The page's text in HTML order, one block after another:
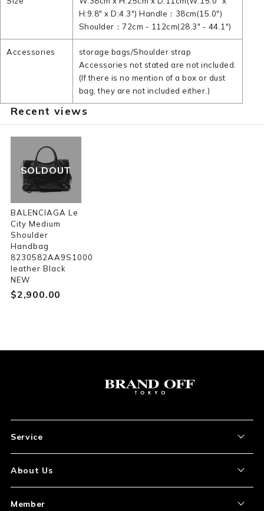
H:9.8" x D:4.3") Handle：38cm(15.0")
Shoulder：72cm - 112cm(28.3" - 44.1")
Accessories
storage bags/Shoulder strap
Accessories not stated are not included.
(If there is no mention of a box or dust
bag, they are not included either.)
Recent views
SOLDOUT
BALENCIAGA Le
City Medium
Shoulder
Handbag
8230582AA9S1000
leather Black
NEW
$‌2,900.00
Service
How to Order
About Us
Member